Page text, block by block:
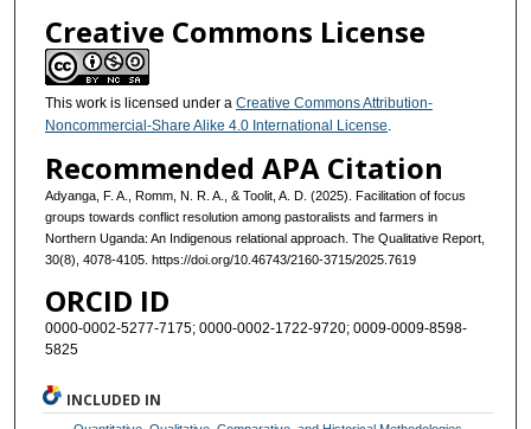
Creative Commons License
This work is licensed under a Creative Commons Attribution-
Noncommercial-Share Alike 4.0 International License
Recommended APA Citation
Adyanga, F. A., Romm, N. R. A., & Toolit, A. D. (2025). Facilitation of focus
groups towards conflict resolution among pastoralists and farmers in
Northern Uganda: An Indigenous relational approach. The Qualitative Report,
30(8), 4078-4105. https://doi.org/10.46743/2160-3715/2025.7619
ORCID ID
0000-0002-5277-7175; 0000-0002-1722-9720; 0009-0009-8598-
5825
INCLUDED IN